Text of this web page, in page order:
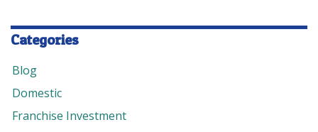
Categories
Blog
Domestic
Franchise Investment